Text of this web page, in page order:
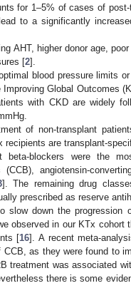
for 1–5% of cases of
to a significantly
AHT, higher donor age,
[2].
blood pressure limits
Global Outcomes
with CKD are widely
of non-transplant
are transplant-
blockers were the
angiotensin-
]. The remaining drug
prescribed as reserve
slow down the progression
observed in our KTx cohort
[16]. A recent meta-
as they were found to
treatment was associated
there is some